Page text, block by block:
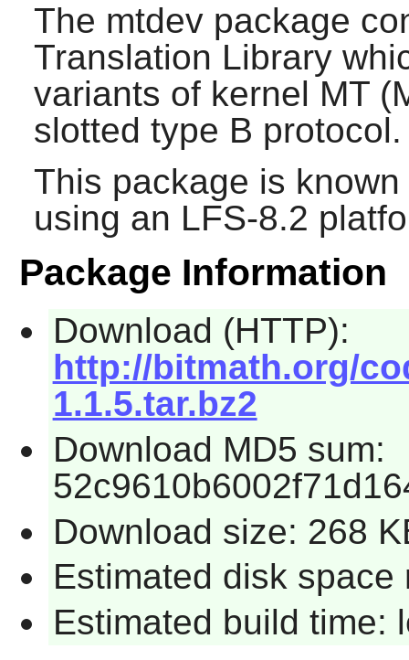
The mtdevpackage
Translation Library
variants of kernel MT
slotted type B protocol.
This package is
using an LFS-8.2
Package Information
Download (HTTP):
http://bitmath.org/
1.1.5.tar.bz2
Download MD5 sum:
Download size: 268
Estimated disk space
Estimated build time: